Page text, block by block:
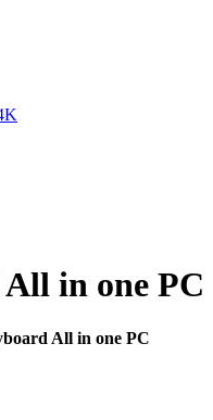
in one PC
All in one PC